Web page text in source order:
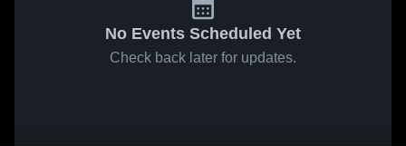
No Events Scheduled Yet
Check back later for updates.